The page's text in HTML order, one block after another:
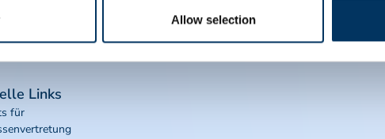
Allow selection
Links
für